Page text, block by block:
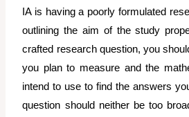
IA is having a poorly formulated
outlining the aim of the study
crafted research question, you
you plan to measure and the
intend to use to find the answers
question should neither be too